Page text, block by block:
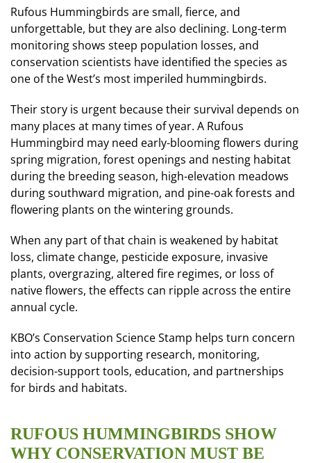
Rufous Hummingbirds are small, fierce, and
unforgettable, but they are also declining. Long-term
monitoring shows steep population losses, and
conservation scientists have identified the species as
one of the West’s most imperiled hummingbirds.
Their story is urgent because their survival depends on
many places at many times of year. A Rufous
Hummingbird may need early-blooming flowers during
spring migration, forest openings and nesting habitat
during the breeding season, high-elevation meadows
during southward migration, and pine-oak forests and
flowering plants on the wintering grounds.
When any part of that chain is weakened by habitat
loss, climate change, pesticide exposure, invasive
plants, overgrazing, altered fire regimes, or loss of
native flowers, the effects can ripple across the entire
annual cycle.
KBO’s Conservation Science Stamp helps turn concern
into action by supporting research, monitoring,
decision-support tools, education, and partnerships
for birds and habitats.
RUFOUS HUMMINGBIRDS SHOW
WHY CONSERVATION MUST BE